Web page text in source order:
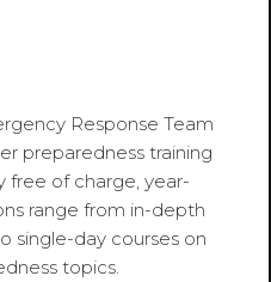
Response Team
preparedness training
free of charge, year-
range from in-depth
single-day courses on
topics.